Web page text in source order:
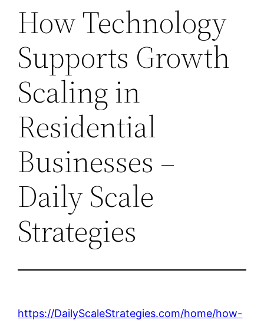
How Technology
Supports Growth
Scaling in
Residential
Businesses –
Daily Scale
Strategies
https://DailyScaleStrategies.com/home/how-